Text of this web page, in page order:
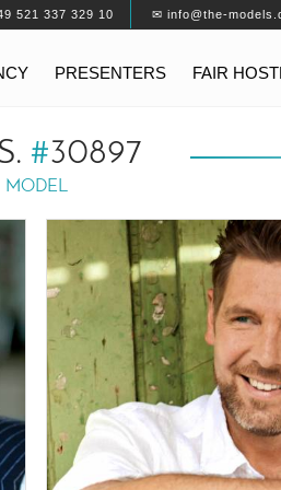
521 337 329 10 ✉ info@the-
PRESENTERS FAIR
#30897
MODEL